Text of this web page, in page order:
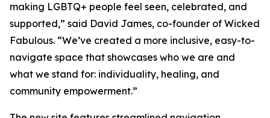
making LGBTQ+ people feel seen, celebrated, and
supported,” said David James, co-founder of Wicked
Fabulous. “We’ve created a more inclusive, easy-to-
navigate space that showcases who we are and
what we stand for: individuality, healing, and
community empowerment.”